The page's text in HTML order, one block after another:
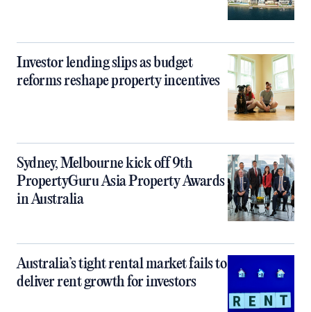
Investor lending slips as budget
reforms reshape property incentives
Sydney, Melbourne kick off 9th
PropertyGuru Asia Property Awards
in Australia
Australia’s tight rental market fails to
deliver rent growth for investors